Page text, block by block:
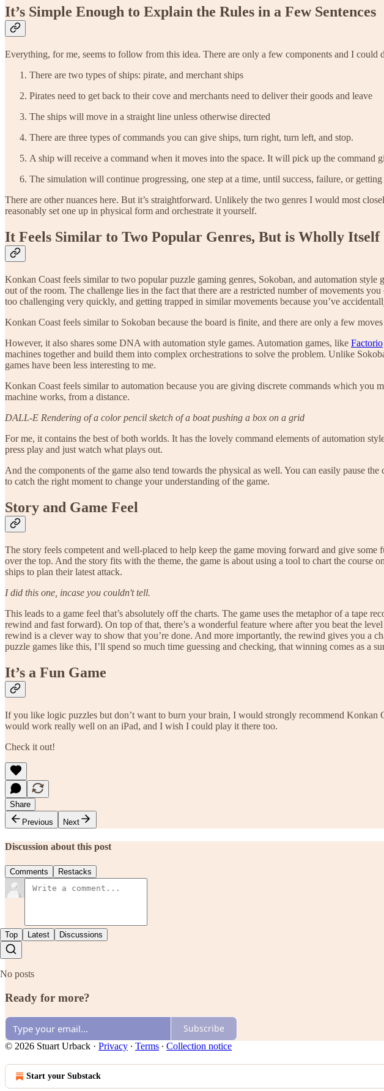
It’s Simple Enough to Explain the Rules in a Few Sentences
Everything, for me, seems to follow from this idea. There are only a few components and I
There are two types of ships: pirate, and merchant ships
Pirates need to get back to their cove and merchants need to deliver their goods and leave
The ships will move in a straight line unless otherwise directed
There are three types of commands you can give ships, turn right, turn left, and stop.
A ship will receive a command when it moves into the space. It will pick up the command
The simulation will continue progressing, one step at a time, until success, failure, or getting
There are other nuances here. But it’s straightforward. Unlikely the two genres I would most
reasonably set one up in physical form and orchestrate it yourself.
It Feels Similar to Two Popular Genres, But is Wholly Itself
Konkan Coast feels similar to two popular puzzle gaming genres, Sokoban, and automation style
out of the room. The challenge lies in the fact that there are a restricted number of movements
too challenging very quickly, and getting trapped in similar movements because you’ve
Konkan Coast feels similar to Sokoban because the board is finite, and there are only a few
However, it also shares some DNA with automation style games. Automation games, like Factorio
machines together and build them into complex orchestrations to solve the problem. Unlike
games have been less interesting to me.
Konkan Coast feels similar to automation because you are giving discrete commands which you
machine works, from a distance.
DALL-E Rendering of a color pencil sketch of a boat pushing a box on a grid
For me, it contains the best of both worlds. It has the lovely command elements of automation
press play and just watch what plays out.
And the components of the game also tend towards the physical as well. You can easily pause
to catch the right moment to change your understanding of the game.
Story and Game Feel
The story feels competent and well-placed to help keep the game moving forward and give
over the top. And the story fits with the theme, the game is about using a tool to chart the course
ships to plan their latest attack.
I did this one, incase you couldn't tell.
This leads to a game feel that’s absolutely off the charts. The game uses the metaphor of a tape
rewind and fast forward). On top of that, there’s a wonderful feature where after you beat the
rewind is a clever way to show that you’re done. And more importantly, the rewind gives you a
puzzle games like this, I’ll spend so much time guessing and checking, that winning comes as a
It’s a Fun Game
If you like logic puzzles but don’t want to burn your brain, I would strongly recommend
would work really well on an iPad, and I wish I could play it there too.
Check it out!
Share
Previous
Next
Discussion about this post
Comments Restacks
Top Latest Discussions
No posts
Ready for more?
Subscribe
© 2026 Stuart Urback · Privacy ∙ Terms ∙ Collection notice
Start your Substack